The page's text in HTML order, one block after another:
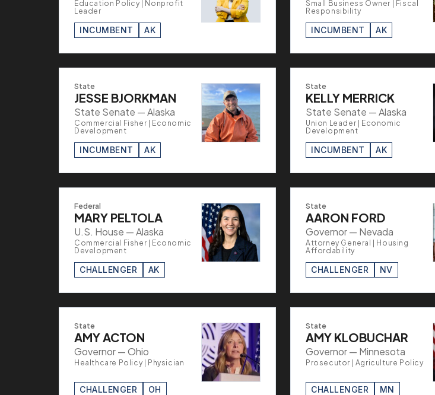
Education Policy | Nonprofit
Leader
INCUMBENT AK
Small Business Owner | Fiscal
Responsibility
INCUMBENT AK
State
JESSE BJORKMAN
State Senate — Alaska
Commercial Fisher | Economic
Development
INCUMBENT AK
State
KELLY MERRICK
State Senate — Alaska
Union Leader | Economic
Development
INCUMBENT AK
Federal
MARY PELTOLA
U.S. House — Alaska
Commercial Fisher | Economic
Development
CHALLENGER AK
State
AARON FORD
Governor — Nevada
Attorney General | Housing
Affordability
CHALLENGER NV
State
AMY ACTON
Governor — Ohio
Healthcare Policy | Physician
CHALLENGER OH
State
AMY KLOBUCHAR
Governor — Minnesota
Prosecutor | Agriculture Policy
CHALLENGER MN